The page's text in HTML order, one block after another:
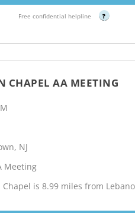
Free confidential helpline ?
CHAPEL AA MEETING
NJ
Meeting
is 8.99 miles from